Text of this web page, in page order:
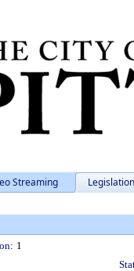
Streaming Legislation
1